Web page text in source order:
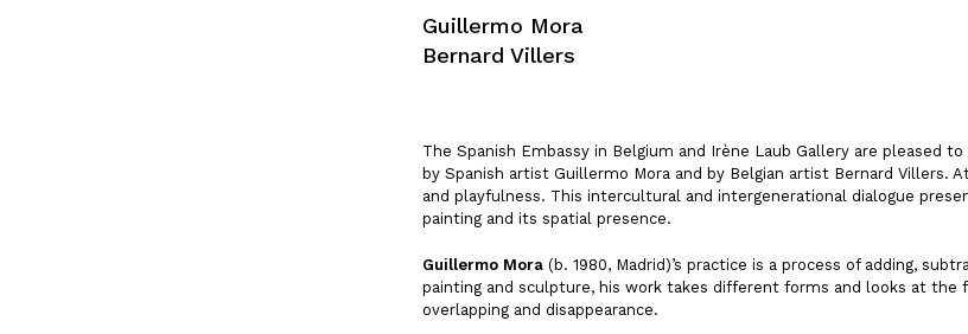
Guillermo Mora
Bernard Villers
The Spanish Embassy in Belgium and Irène Laub Gallery are pleased
by Spanish artist Guillermo Mora and by Belgian artist Bernard
and playfulness. This intercultural and intergenerational dialogue
painting and its spatial presence.
Guillermo Mora (b. 1980, Madrid)’s practice is a process of adding,
painting and sculpture, his work takes different forms and looks at
overlapping and disappearance.